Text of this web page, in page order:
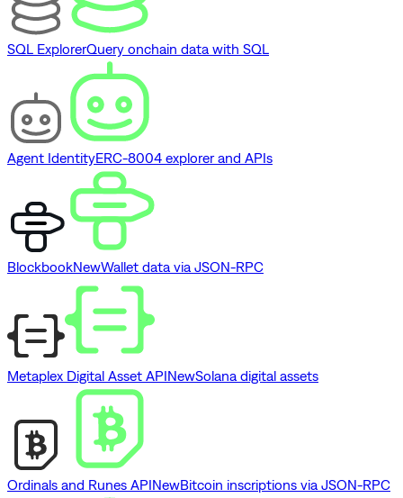
SQL ExplorerQuery onchain data with SQL
Agent IdentityERC-8004 explorer and APIs
BlockbookNewWallet data via JSON-RPC
Metaplex Digital Asset APINewSolana digital assets
Ordinals and Runes APINewBitcoin inscriptions via JSON-RPC